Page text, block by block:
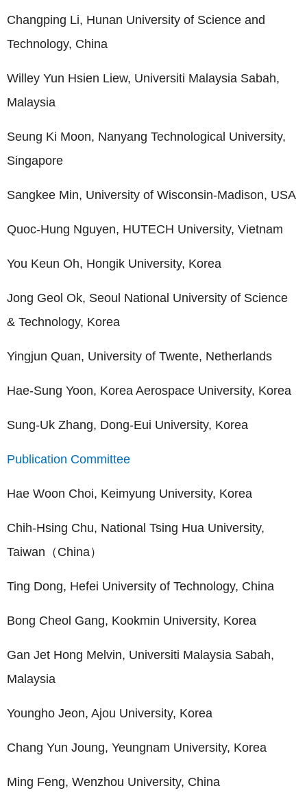
Changping Li, Hunan University of Science and
Technology, China
Willey Yun Hsien Liew, Universiti Malaysia Sabah,
Malaysia
Seung Ki Moon, Nanyang Technological University,
Singapore
Sangkee Min, University of Wisconsin-Madison, USA
Quoc-Hung Nguyen, HUTECH University, Vietnam
You Keun Oh, Hongik University, Korea
Jong Geol Ok, Seoul National University of Science
& Technology, Korea
Yingjun Quan, University of Twente, Netherlands
Hae-Sung Yoon, Korea Aerospace University, Korea
Sung-Uk Zhang, Dong-Eui University, Korea
Publication Committee
Hae Woon Choi, Keimyung University, Korea
Chih-Hsing Chu, National Tsing Hua University,
Taiwan（China）
Ting Dong, Hefei University of Technology, China
Bong Cheol Gang, Kookmin University, Korea
Gan Jet Hong Melvin, Universiti Malaysia Sabah,
Malaysia
Youngho Jeon, Ajou University, Korea
Chang Yun Joung, Yeungnam University, Korea
Ming Feng, Wenzhou University, China